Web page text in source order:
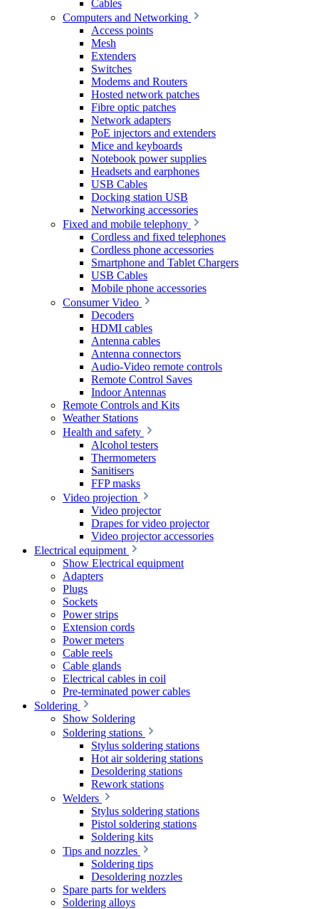
Cables
Computers and Networking
Access points
Mesh
Extenders
Switches
Modems and Routers
Hosted network patches
Fibre optic patches
Network adapters
PoE injectors and extenders
Mice and keyboards
Notebook power supplies
Headsets and earphones
USB Cables
Docking station USB
Networking accessories
Fixed and mobile telephony
Cordless and fixed telephones
Cordless phone accessories
Smartphone and Tablet Chargers
USB Cables
Mobile phone accessories
Consumer Video
Decoders
HDMI cables
Antenna cables
Antenna connectors
Audio-Video remote controls
Remote Control Saves
Indoor Antennas
Remote Controls and Kits
Weather Stations
Health and safety
Alcohol testers
Thermometers
Sanitisers
FFP masks
Video projection
Video projector
Drapes for video projector
Video projector accessories
Electrical equipment
Show Electrical equipment
Adapters
Plugs
Sockets
Power strips
Extension cords
Power meters
Cable reels
Cable glands
Electrical cables in coil
Pre-terminated power cables
Soldering
Show Soldering
Soldering stations
Stylus soldering stations
Hot air soldering stations
Desoldering stations
Rework stations
Welders
Stylus soldering stations
Pistol soldering stations
Soldering kits
Tips and nozzles
Soldering tips
Desoldering nozzles
Spare parts for welders
Soldering alloys